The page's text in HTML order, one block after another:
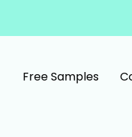
Free Samples